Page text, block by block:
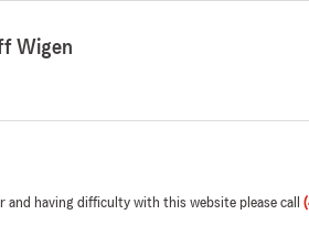
Wigen
and having difficulty with this website please call